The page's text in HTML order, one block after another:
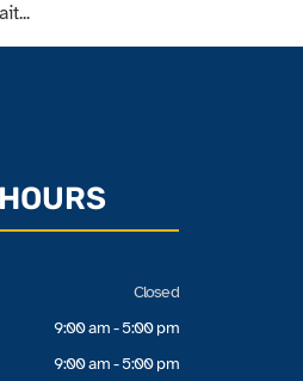
Closed
9:00 am - 5:00 pm
9:00 am - 5:00 pm